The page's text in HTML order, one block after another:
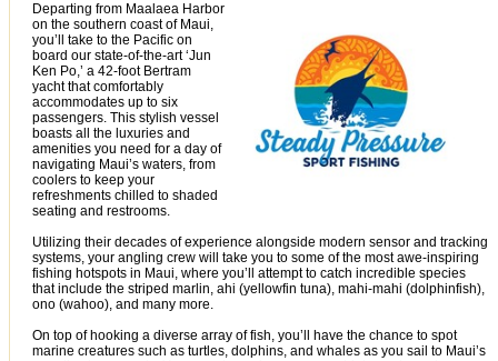
Departing from Maalaea Harbor
on the southern coast of Maui,
you’ll take to the Pacific on
board our state-of-the-art ‘Jun
Ken Po,’ a 42-foot Bertram
yacht that comfortably
accommodates up to six
passengers. This stylish vessel
boasts all the luxuries and
amenities you need for a day of
navigating Maui’s waters, from
coolers to keep your
refreshments chilled to shaded
seating and restrooms.
Utilizing their decades of experience alongside modern sensor and tracking
systems, your angling crew will take you to some of the most awe-inspiring
fishing hotspots in Maui, where you’ll attempt to catch incredible species
that include the striped marlin, ahi (yellowfin tuna), mahi-mahi (dolphinfish),
ono (wahoo), and many more.
On top of hooking a diverse array of fish, you’ll have the chance to spot
marine creatures such as turtles, dolphins, and whales as you sail to Maui’s